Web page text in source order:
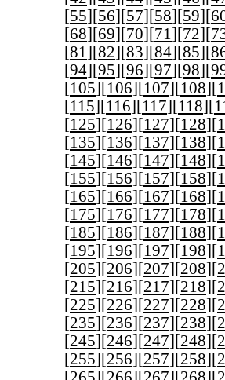
[55][56][57][58][59][
[68][69][70][71][72][
[81][82][83][84][85][
[94][95][96][97][98][
[105][106][107][108][
[115][116][117][118][
[125][126][127][128][
[135][136][137][138][
[145][146][147][148][
[155][156][157][158][
[165][166][167][168][
[175][176][177][178][
[185][186][187][188][
[195][196][197][198][
[205][206][207][208][
[215][216][217][218][
[225][226][227][228][
[235][236][237][238][
[245][246][247][248][
[255][256][257][258][